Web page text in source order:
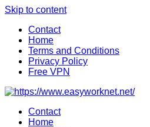
Skip to content
Contact
Home
Terms and Conditions
Privacy Policy
Free VPN
Contact
Home